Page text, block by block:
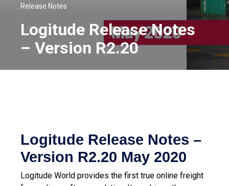
Release Notes
Logitude Release Notes
– Version R2.20
Logitude Release Notes –
Version R2.20 May 2020
Logitude World provides the first true online freight